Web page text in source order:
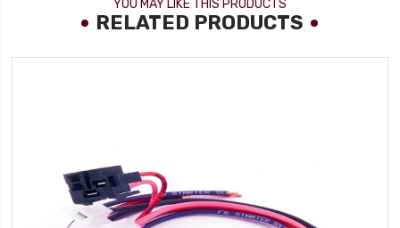
YOU MAY LIKE THIS PRODUCTS
RELATED PRODUCTS